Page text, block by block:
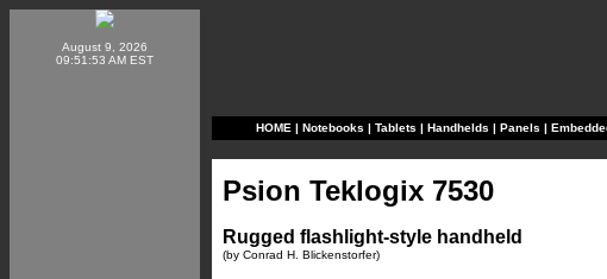
August 9, 2026
09:51:53 AM EST
HOME | Notebooks | Tablets | Handhelds | Panels |
Psion Teklogix 7530
Rugged flashlight-style handheld
(by Conrad H. Blickenstorfer)